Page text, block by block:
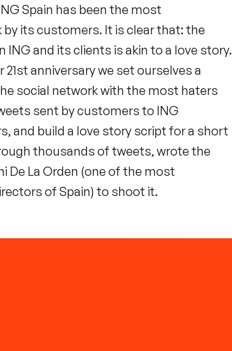
Spain has been the most
its customers. It is clear that: the
ING and its clients is akin to a love story.
anniversary we set ourselves a
social network with the most haters
sent by customers to ING
and build a love story script for a short
thousands of tweets, wrote the
De La Orden (one of the most
of Spain) to shoot it.